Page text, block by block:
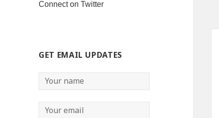
Connect on Twitter
GET EMAIL UPDATES